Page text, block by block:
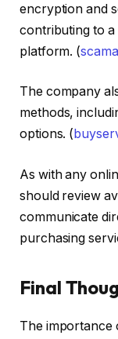
encryption and
contributing to
platform. (
The company
methods,
options. (
As with any
should review
communicate
purchasing
Final
The importance